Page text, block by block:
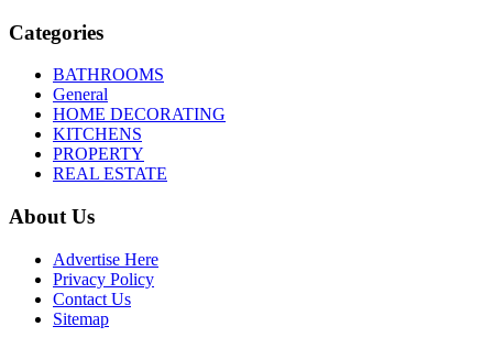
Categories
BATHROOMS
General
HOME DECORATING
KITCHENS
PROPERTY
REAL ESTATE
About Us
Advertise Here
Privacy Policy
Contact Us
Sitemap